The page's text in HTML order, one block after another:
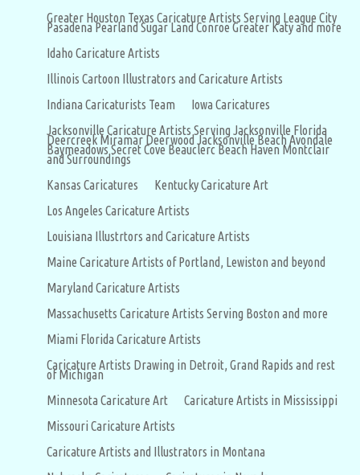
Greater Houston Texas Caricature Artists Serving League City
Pasadena Pearland Sugar Land Conroe Greater Katy and more
Idaho Caricature Artists
Illinois Cartoon Illustrators and Caricature Artists
Indiana Caricaturists Team
Iowa Caricatures
Jacksonville Caricature Artists Serving Jacksonville Florida
Deercreek Miramar Deerwood Jacksonville Beach Avondale
Baymeadows Secret Cove Beauclerc Beach Haven Montclair
and Surroundings
Kansas Caricatures
Kentucky Caricature Art
Los Angeles Caricature Artists
Louisiana Illustrtors and Caricature Artists
Maine Caricature Artists of Portland, Lewiston and beyond
Maryland Caricature Artists
Massachusetts Caricature Artists Serving Boston and more
Miami Florida Caricature Artists
Caricature Artists Drawing in Detroit, Grand Rapids and rest
of Michigan
Minnesota Caricature Art
Caricature Artists in Mississippi
Missouri Caricature Artists
Caricature Artists and Illustrators in Montana